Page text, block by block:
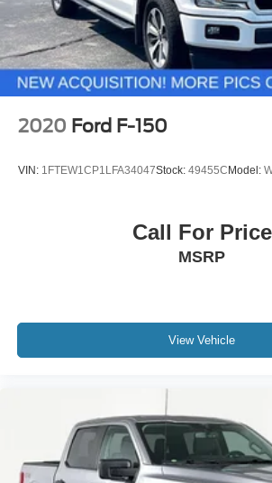
2020 Ford F-150
VIN: 1FTEW1CP1LFA34047Stock: 49455C Model:
Call For Price
MSRP
View Vehicle